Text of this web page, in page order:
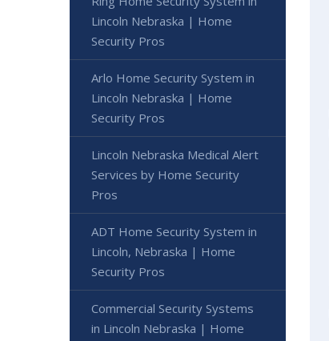
Lincoln Nebraska | Home
Security Pros
Arlo Home Security System in
Lincoln Nebraska | Home
Security Pros
Lincoln Nebraska Medical Alert
Services by Home Security
Pros
ADT Home Security System in
Lincoln, Nebraska | Home
Security Pros
Commercial Security Systems
in Lincoln Nebraska | Home